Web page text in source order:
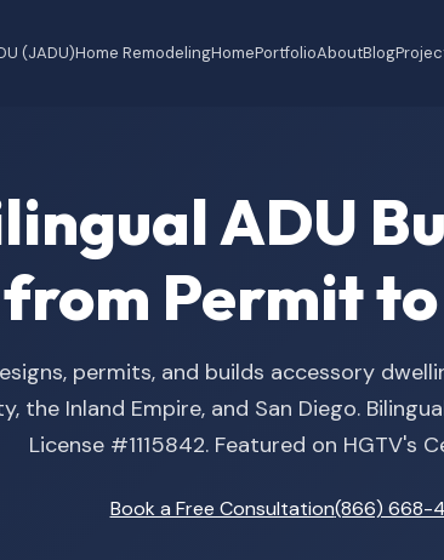
(JADU)Home RemodelingHomePortfolioAboutBlog
ADU
from Permit to
permits, and builds accessory
the Inland Empire, and San Diego.
License #1115842. Featured on HGTV's
Book a Free Consultation(866) 668-